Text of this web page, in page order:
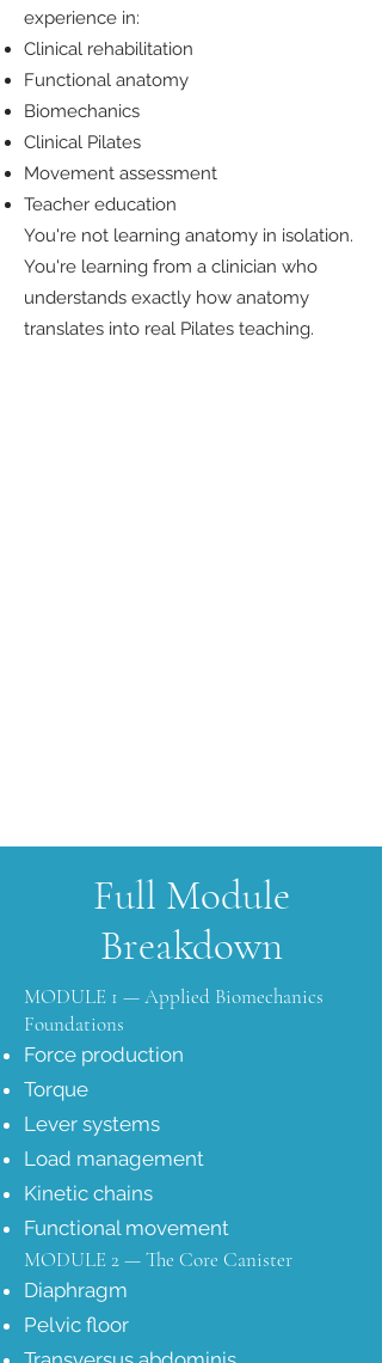
experience in:
Clinical rehabilitation
Functional anatomy
Biomechanics
Clinical Pilates
Movement assessment
Teacher education
You're not learning anatomy in isolation.
You're learning from a clinician who
understands exactly how anatomy
translates into real Pilates teaching.
Full Module
Breakdown
MODULE 1 — Applied Biomechanics
Foundations
Force production
Torque
Lever systems
Load management
Kinetic chains
Functional movement
MODULE 2 — The Core Canister
Diaphragm
Pelvic floor